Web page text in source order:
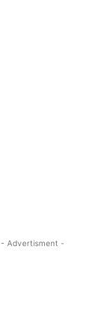
- Advertisment -